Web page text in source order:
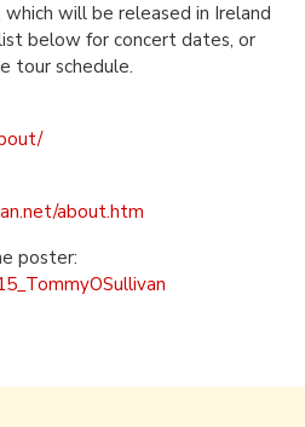
which will be released in Ireland
below for concert dates, or
tour schedule.
about.htm
poster: